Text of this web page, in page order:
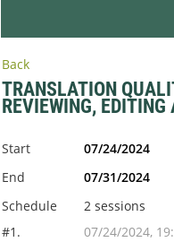
Back
TRANSLATION
REVIEWING, EDITING
Start
07/24/2024
End
07/31/2024
Schedule
2 sessions
#1.
07/24/2024,